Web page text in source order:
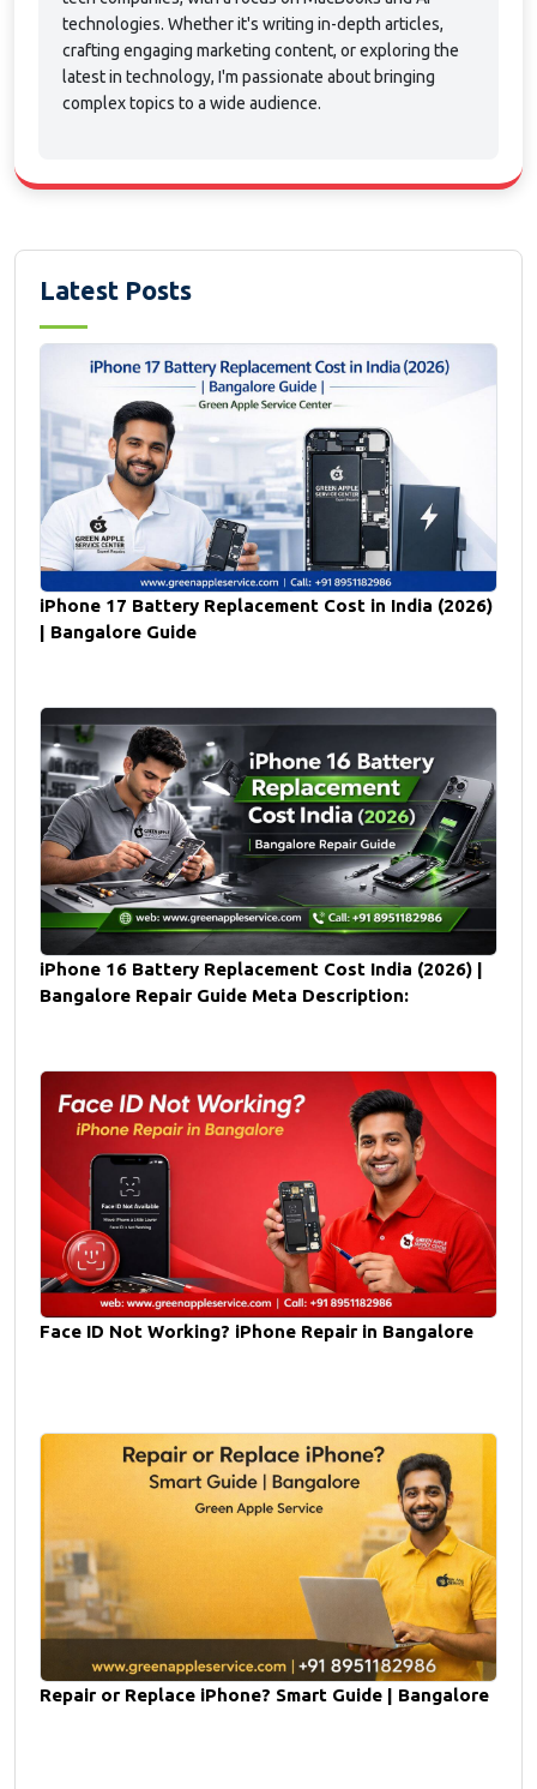
technologies. Whether it's writing in-depth articles,
crafting engaging marketing content, or exploring the
latest in technology, I'm passionate about bringing
complex topics to a wide audience.
Latest Posts
iPhone 17 Battery Replacement Cost in India (2026)
| Bangalore Guide
iPhone 16 Battery Replacement Cost India (2026) |
Bangalore Repair Guide Meta Description:
Face ID Not Working? iPhone Repair in Bangalore
Repair or Replace iPhone? Smart Guide | Bangalore